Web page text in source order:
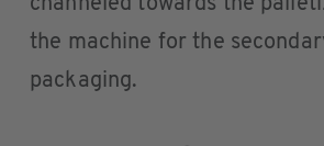
the machine for the
packaging.